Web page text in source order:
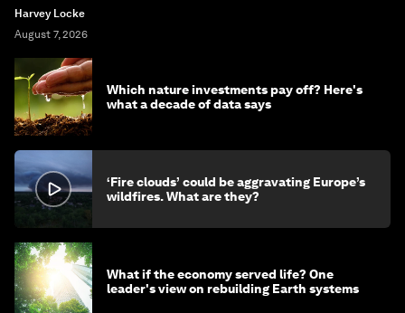
Harvey Locke
August 7, 2026
Which nature investments pay off? Here's
what a decade of data says
‘Fire clouds’ could be aggravating Europe’s
wildfires. What are they?
What if the economy served life? One
leader's view on rebuilding Earth systems